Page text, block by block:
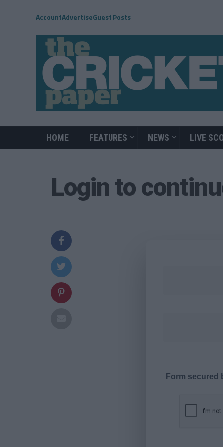
AccountAdvertiseGuest Posts
HOME FEATURES NEWS LIVE
Login to
Form secured